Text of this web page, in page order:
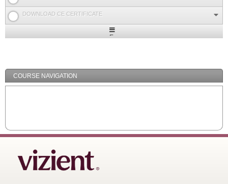
DOWNLOAD CE CERTIFICATE
Expand
COURSE NAVIGATION